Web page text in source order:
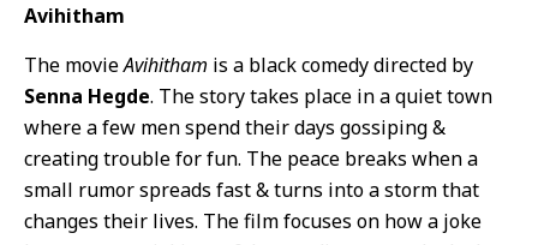
Avihitham
The movieAvihitham is a black comedy directed by
Senna Hegde. The story takes place in a quiet town
where a few men spend their days gossiping &
creating trouble for fun. The peace breaks when a
small rumor spreads fast & turns into a storm that
changes their lives. The film focuses on how a joke